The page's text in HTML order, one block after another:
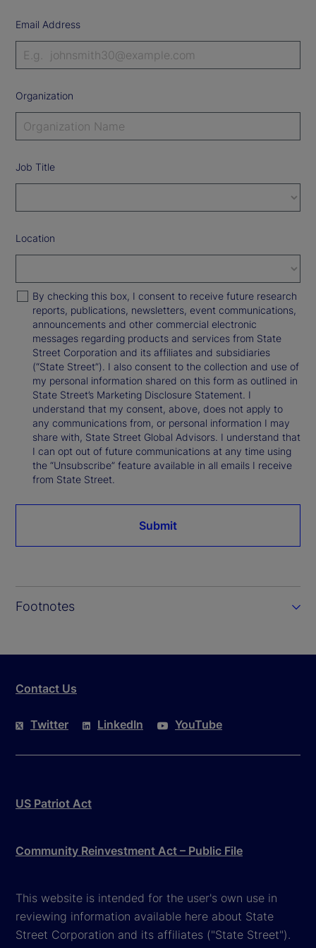
Email Address
Organization
Job Title
Location
By checking this box, I consent to receive future research
reports, publications, newsletters, event communications,
announcements and other commercial electronic
messages regarding products and services from State
Street Corporation and its affiliates and subsidiaries
(“State Street”). I also consent to the collection and use of
my personal information shared on this form as outlined in
State Street’s Marketing Disclosure Statement. I
understand that my consent, above, does not apply to
any communications from, or personal information I may
share with, State Street Global Advisors. I understand that
I can opt out of future communications at any time using
the “Unsubscribe” feature available in all emails I receive
from State Street.
Submit
Footnotes
Contact Us
Twitter LinkedIn YouTube
US Patriot Act
Community Reinvestment Act – Public File
This website is intended for the user's own use in
reviewing information available here about State
Street Corporation and its affiliates ("State Street").